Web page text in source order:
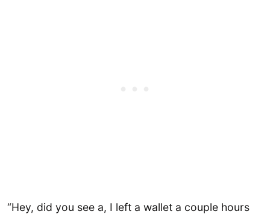
“Hey, did you see a, I left a wallet a couple hours